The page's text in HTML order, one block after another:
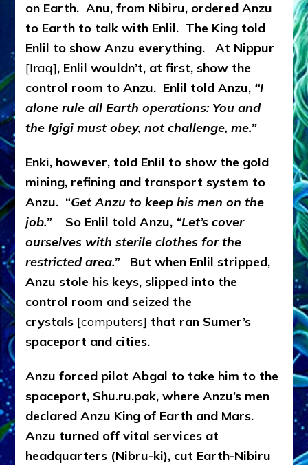
on Earth. Anu, from Nibiru, ordered Anzu
to Earth to talk with Enlil. The King told
Enlil to show Anzu everything. At Nippur
[Iraq], Enlil wouldn’t, at first, show the
control room to Anzu. Enlil told Anzu, “I
alone rule all Earth operations: You and
the Igigi must obey, not challenge, me.”
Enki, however, told Enlil to show the gold
mining, refining and transport system to
Anzu. “Get Anzu to keep his men on the
job.”
So Enlil told Anzu, “Let’s cover
ourselves with sterile clothes for the
restricted area.”
But when Enlil stripped,
Anzu stole his keys, slipped into the
control room and seized the
crystals [computers] that ran Sumer’s
spaceport and cities.
Anzu forced pilot Abgal to take him to the
spaceport, Shu.ru.pak, where Anzu’s men
declared Anzu King of Earth and Mars.
Anzu turned off vital services at
headquarters (Nibru-ki), cut Earth-Nibiru